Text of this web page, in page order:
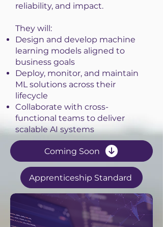
reliability, and impact.
They will:
Design and develop machine
learning models aligned to
business goals
Deploy, monitor, and maintain
ML solutions across their
lifecycle
Collaborate with cross-
functional teams to deliver
scalable AI systems
Coming Soon
Apprenticeship Standard